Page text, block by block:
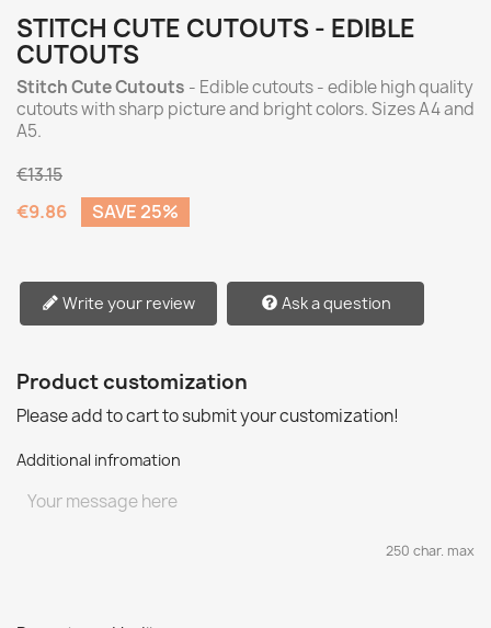
STITCH CUTE CUTOUTS - EDIBLE
CUTOUTS
Stitch Cute Cutouts - Edible cutouts - edible high quality
cutouts with sharp picture and bright colors. Sizes A4 and
A5.
€13.15
€9.86 SAVE 25%
Write your review Ask a question
Product customization
Please add to cart to submit your customization!
Additional infromation
250 char. max